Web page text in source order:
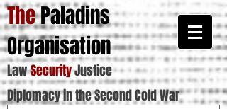
ThePaladins
Organisation
LawSecurityJustice
Diplomacy in the Second Cold War